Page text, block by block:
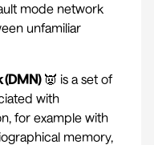
mode network
unfamiliar
👿 is a set of
with
for example with
memory,